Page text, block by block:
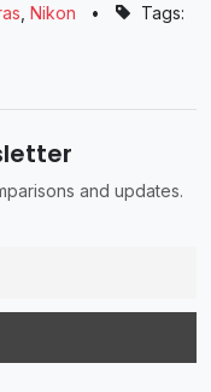
Nikon •
Tags:
and updates.